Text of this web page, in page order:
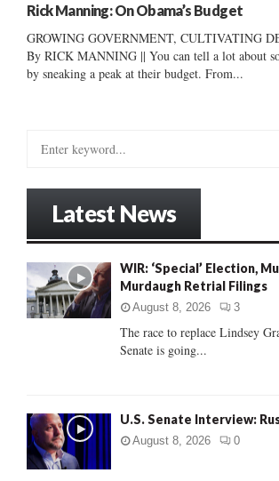
Rick Manning: On Obama’s Budget
GROWING GOVERNMENT, CULTIVATING
By RICK MANNING || You can tell a lot about
by sneaking a peak at their budget. From...
o
r
:
Latest News
WIR: ‘Special’ Election,
Murdaugh Retrial Filings
August 8, 2026 3
The race to replace Lindsey
Senate is going...
U.S. Senate Interview:
August 8, 2026 0